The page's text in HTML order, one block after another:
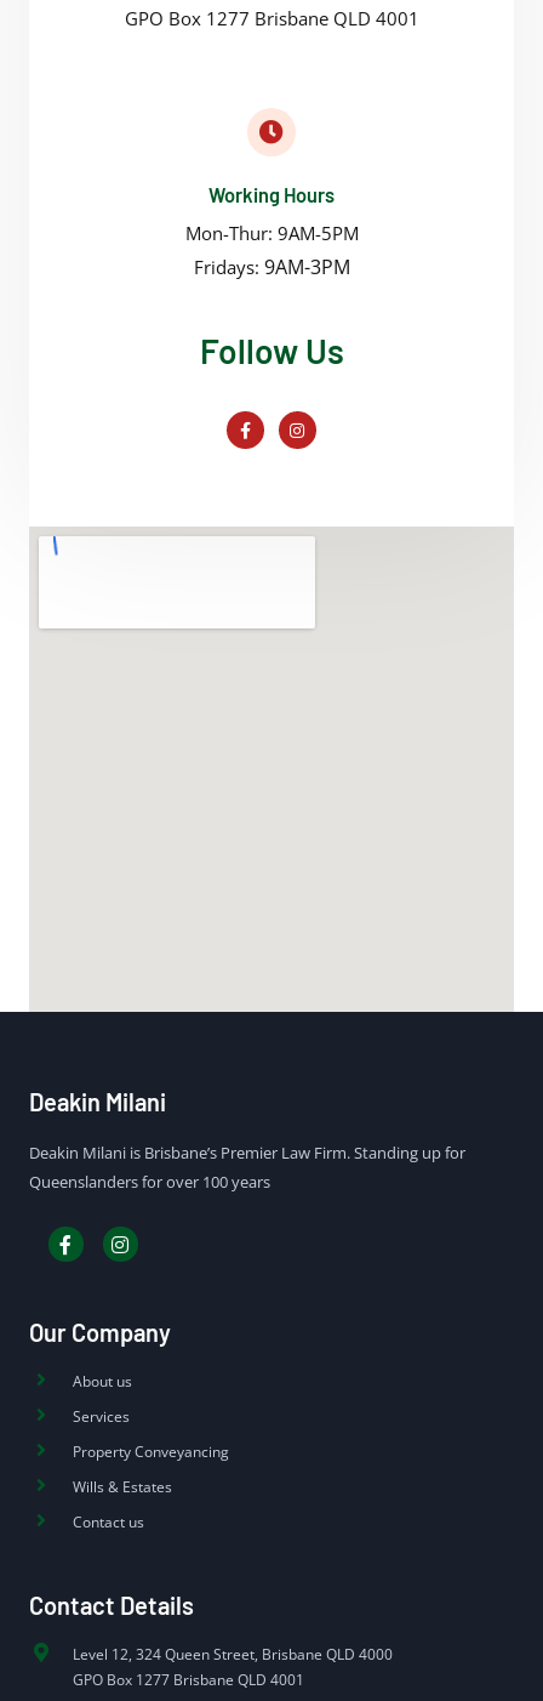
GPO Box 1277 Brisbane QLD 4001
Working Hours
Mon-Thur: 9AM-5PM
Fridays: 9AM-3PM
Follow Us
Deakin Milani
Deakin Milani is Brisbane’s Premier Law Firm. Standing up for
Queenslanders for over 100 years
Our Company
About us
Services
Property Conveyancing
Wills & Estates
Contact us
Contact Details
Level 12, 324 Queen Street, Brisbane QLD 4000
GPO Box 1277 Brisbane QLD 4001